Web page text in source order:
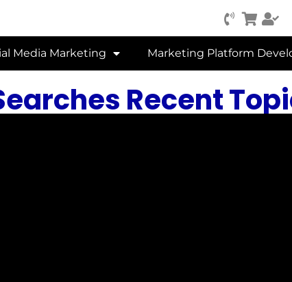
Media Marketing Marketing Platform
Recent